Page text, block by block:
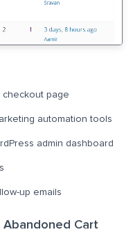
checkout page
automation tools
admin dashboard
up emails
Abandoned Cart